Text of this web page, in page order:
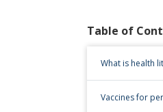
Table of
What is health
Vaccines for